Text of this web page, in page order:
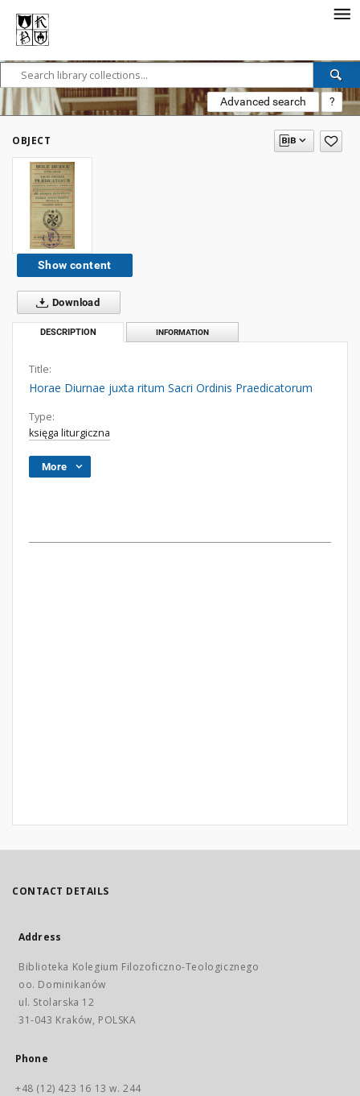
Advanced search ?
OBJECT
Show content
Download
DESCRIPTION INFORMATION
Title:
Horae Diurnae juxta ritum Sacri Ordinis Praedicatorum
Type:
księga liturgiczna
More
CONTACT DETAILS
Address
Biblioteka Kolegium Filozoficzno-Teologicznego
oo. Dominikanów
ul. Stolarska 12
31-043 Kraków, POLSKA
Phone
+48 (12) 423 16 13 w. 244